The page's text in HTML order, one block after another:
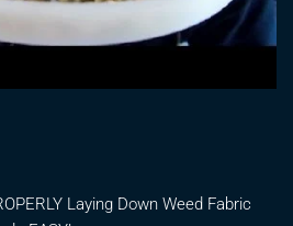
Laying Down Weed Fabric